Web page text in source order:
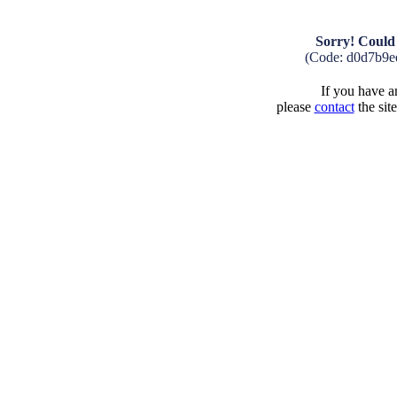
Sorry! Could
(Code:
If you have
please contactthe